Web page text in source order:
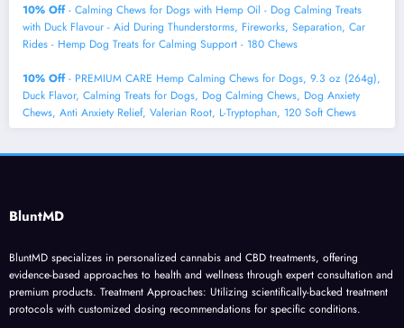
10% Off- Calming Chews for Dogs with Hemp Oil - Dog Calming Treats
with Duck Flavour - Aid During Thunderstorms, Fireworks, Separation, Car
Rides - Hemp Dog Treats for Calming Support - 180 Chews
10% Off- PREMIUM CARE Hemp Calming Chews for Dogs, 9.3 oz (264g),
Duck Flavor, Calming Treats for Dogs, Dog Calming Chews, Dog Anxiety
Chews, Anti Anxiety Relief, Valerian Root, L-Tryptophan, 120 Soft Chews
BluntMD
BluntMD specializes in personalized cannabis and CBD treatments, offering
evidence-based approaches to health and wellness through expert consultation and
premium products. Treatment Approaches: Utilizing scientifically-backed treatment
protocols with customized dosing recommendations for specific conditions.